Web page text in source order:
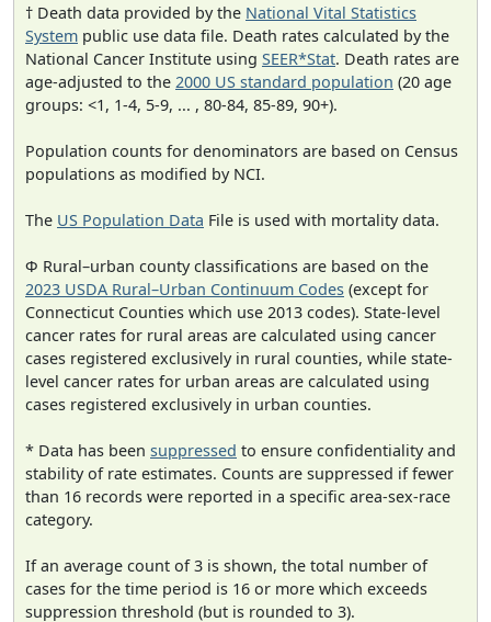
† Death data provided by the National Vital Statistics
System public use data file. Death rates calculated by the
National Cancer Institute using SEER*Stat. Death rates are
age-adjusted to the 2000 US standard population (20 age
groups: <1, 1-4, 5-9, ... , 80-84, 85-89, 90+).
Population counts for denominators are based on Census
populations as modified by NCI.
The US Population Data File is used with mortality data.
Φ Rural–urban county classifications are based on the
2023 USDA Rural–Urban Continuum Codes (except for
Connecticut Counties which use 2013 codes). State-level
cancer rates for rural areas are calculated using cancer
cases registered exclusively in rural counties, while state-
level cancer rates for urban areas are calculated using
cases registered exclusively in urban counties.
* Data has been suppressed to ensure confidentiality and
stability of rate estimates. Counts are suppressed if fewer
than 16 records were reported in a specific area-sex-race
category.
If an average count of 3 is shown, the total number of
cases for the time period is 16 or more which exceeds
suppression threshold (but is rounded to 3).